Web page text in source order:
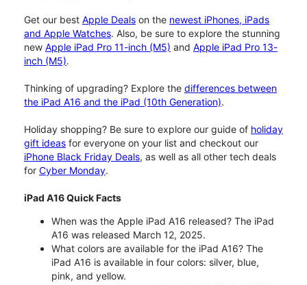
Get our best Apple Deals on the newest iPhones, iPads
and Apple Watches. Also, be sure to explore the stunning
new Apple iPad Pro 11-inch (M5) and Apple iPad Pro 13-
inch (M5).
Thinking of upgrading? Explore the differences between
the iPad A16 and the iPad (10th Generation).
Holiday shopping? Be sure to explore our guide of holiday
gift ideas for everyone on your list and checkout our
iPhone Black Friday Deals, as well as all other tech deals
for Cyber Monday.
iPad A16 Quick Facts
When was the Apple iPad A16 released? The iPad
A16 was released March 12, 2025.
What colors are available for the iPad A16? The
iPad A16 is available in four colors: silver, blue,
pink, and yellow.